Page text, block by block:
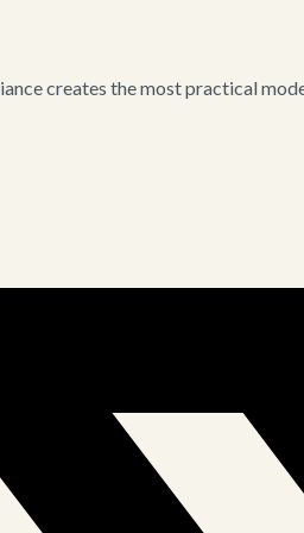
creates the most practical